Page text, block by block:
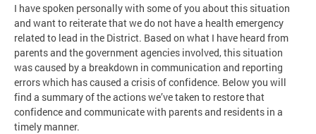
I have spoken personally with some of you about this situation
and want to reiterate that we do not have a health emergency
related to lead in the District. Based on what I have heard from
parents and the government agencies involved, this situation
was caused by a breakdown in communication and reporting
errors which has caused a crisis of confidence. Below you will
find a summary of the actions we’ve taken to restore that
confidence and communicate with parents and residents in a
timely manner.